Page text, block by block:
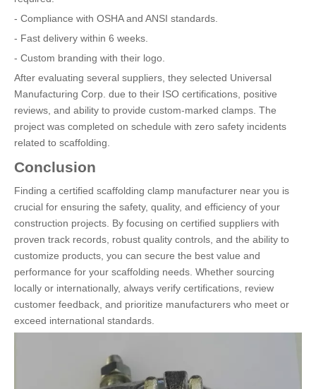
- Compliance with OSHA and ANSI standards.
- Fast delivery within 6 weeks.
- Custom branding with their logo.
After evaluating several suppliers, they selected Universal
Manufacturing Corp. due to their ISO certifications, positive
reviews, and ability to provide custom-marked clamps. The
project was completed on schedule with zero safety incidents
related to scaffolding.
Conclusion
Finding a certified scaffolding clamp manufacturer near you is
crucial for ensuring the safety, quality, and efficiency of your
construction projects. By focusing on certified suppliers with
proven track records, robust quality controls, and the ability to
customize products, you can secure the best value and
performance for your scaffolding needs. Whether sourcing
locally or internationally, always verify certifications, review
customer feedback, and prioritize manufacturers who meet or
exceed international standards.